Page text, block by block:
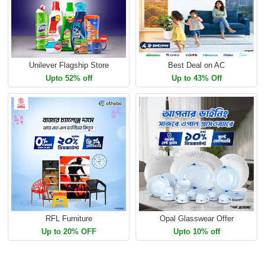
Unilever Flagship Store
Upto 52% off
Best Deal on AC
Up to 43% Off
RFL Furniture
Up to 20% OFF
Opal Glasswear Offer
Upto 10% off